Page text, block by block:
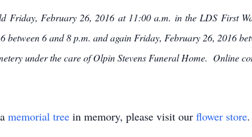
Friday, February 26, 2016 at 11:00 a.m. in the LDS First
between 6 and 8 p.m. and again Friday, February 26, 2016
under the care of Olpin Stevens Funeral Home. Online
memorial tree in memory, please visit our flower store.